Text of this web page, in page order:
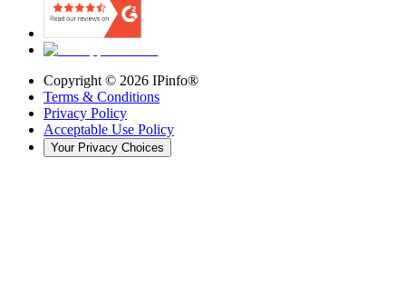
Copyright © 2026 IPinfo®
Terms & Conditions
Privacy Policy
Acceptable Use Policy
Your Privacy Choices